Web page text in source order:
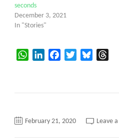
seconds
December 3, 2021
In "Stories"
WhatsAppLinkedInFacebookTwitterBluesky
February 21, 2020 Leave